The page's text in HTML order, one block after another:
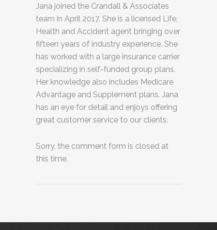
Jana joined the Crandall & Associates
team in April 2017. She is a licensed Life,
Health and Accident agent bringing over
fifteen years of industry experience. She
has worked with a large insurance carrier
specializing in self-funded group plans.
Her knowledge also includes Medicare
Advantage and Supplement plans. Jana
has an eye for detail and enjoys offering
great customer service to our clients.
Sorry, the comment form is closed at
this time.